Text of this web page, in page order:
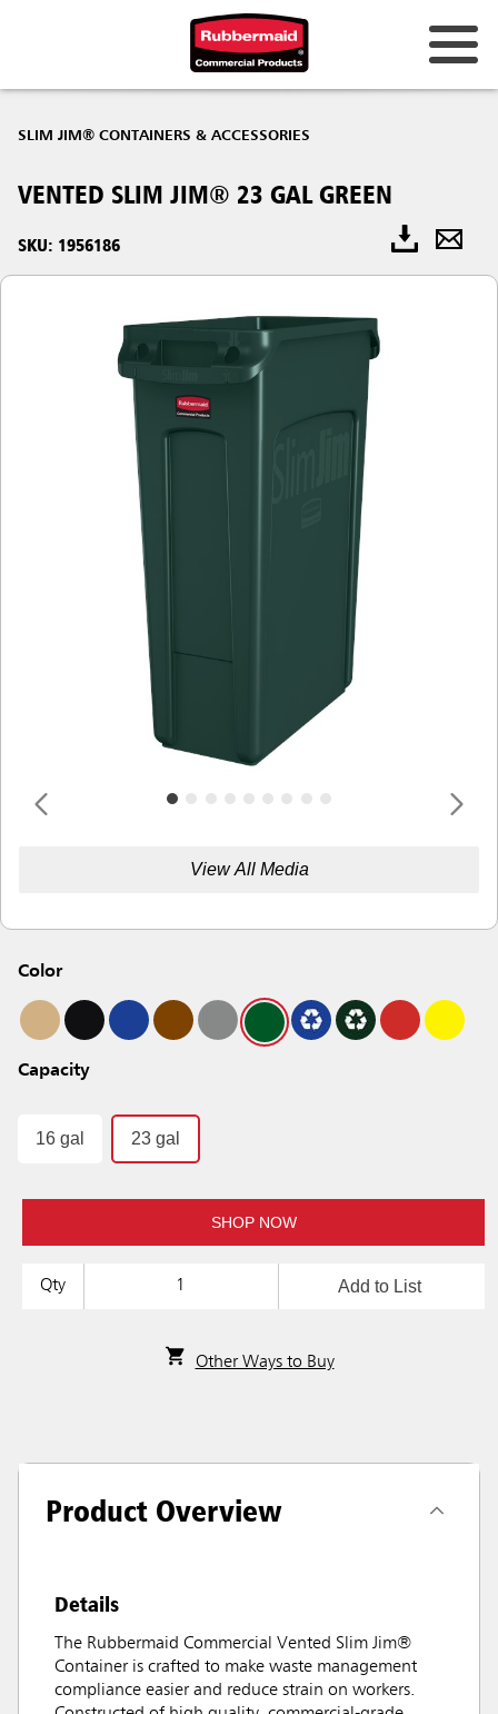
SLIM JIM® CONTAINERS & ACCESSORIES
VENTED SLIM JIM® 23 GAL GREEN
SKU: 1956186
View All Media
Color
Capacity
16 gal 23 gal
SHOP NOW
Qty Add to List
Other Ways to Buy
Product Overview
Details
The Rubbermaid Commercial Vented Slim Jim®
Container is crafted to make waste management
compliance easier and reduce strain on workers.